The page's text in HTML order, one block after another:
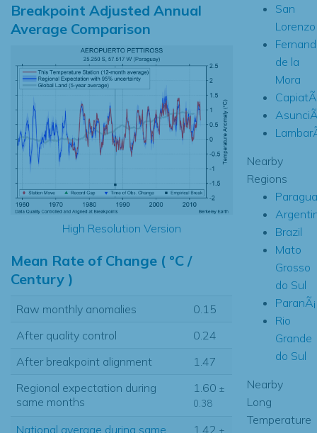
Breakpoint Adjusted Annual
Average Comparison
High Resolution Version
Mean Rate of Change ( °C /
Century )
Raw monthly anomalies
0.15
After quality control
0.24
After breakpoint alignment
1.47
Regional expectation during
same months
1.60 ±
0.38
National average during same
1.42 ±
San
Lorenzo
de la
Mora
Nearby
Regions
Brazil
Mato
Grosso
do Sul
ParanÃ¡
Rio
Grande
do Sul
Nearby
Long
Temperature